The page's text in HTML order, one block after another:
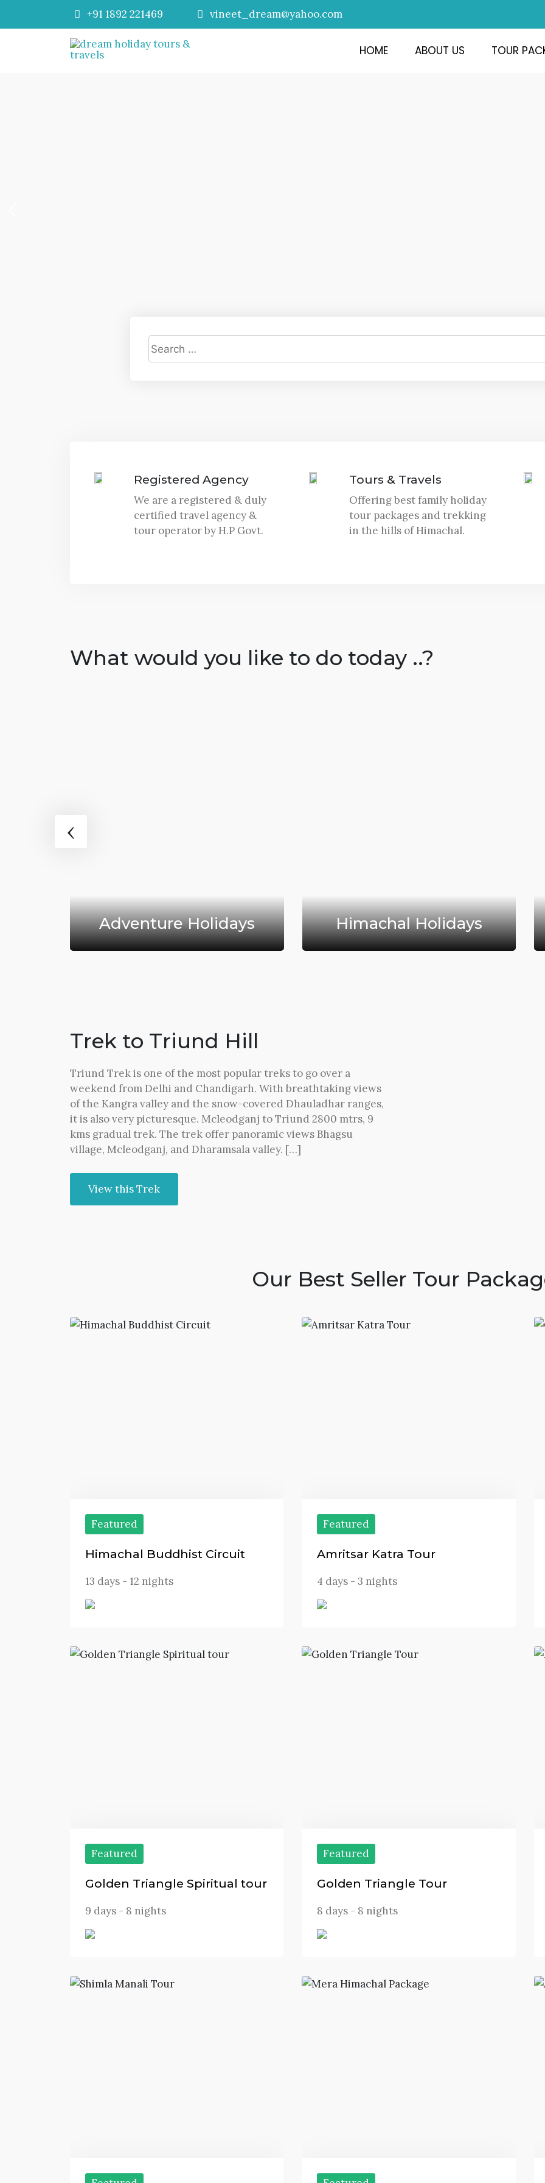
+91 1892 221469 vineet_dream@yahoo.com
HOME ABOUT US TOUR
Registered Agency
We are a registered & duly
certified travel agency &
tour operator by H.P Govt.
Tours & Travels
Offering best family holiday
tour packages and trekking
in the hills of Himachal.
What would you like to do today ..?
Adventure Holidays Himachal Holidays
‹
Trek to Triund Hill
Triund Trek is one of the most popular treks to go over a
weekend from Delhi and Chandigarh. With breathtaking views
of the Kangra valley and the snow-covered Dhauladhar ranges,
it is also very picturesque. Mcleodganj to Triund 2800 mtrs, 9
kms gradual trek. The trek offer panoramic views Bhagsu
village, Mcleodganj, and Dharamsala valley. […]
View this Trek
Our Best Seller Tour
Featured
Himachal Buddhist Circuit
13 days - 12 nights
Featured
Amritsar Katra Tour
4 days - 3 nights
Featured
Golden Triangle Spiritual tour
9 days - 8 nights
Featured
Golden Triangle Tour
8 days - 8 nights